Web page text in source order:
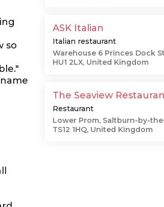
so
ASK Italian
Italian restaurant
Warehouse 6 Princes Dock
HU1 2LX, United Kingdom
The Seaview
Restaurant
Lower Prom, Saltburn-by-
TS12 1HQ, United Kingdom